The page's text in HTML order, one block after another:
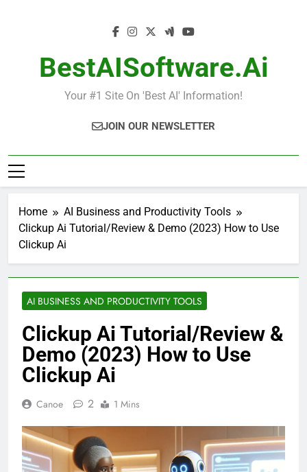
BestAISoftware.ai
Your #1 Site On 'Best AI' Information!
JOIN OUR NEWSLETTER
Home
AI Business and Productivity Tools
Clickup Ai Tutorial/Review & Demo (2023) How to Use
Clickup Ai
AI BUSINESS AND PRODUCTIVITY TOOLS
Clickup Ai Tutorial/Review &
Demo (2023) How to Use
Clickup Ai
Canoe 2 1 Mins